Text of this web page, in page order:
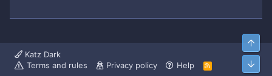
Katz Dark
Terms and rules
Privacy policy Help
R
S
Top